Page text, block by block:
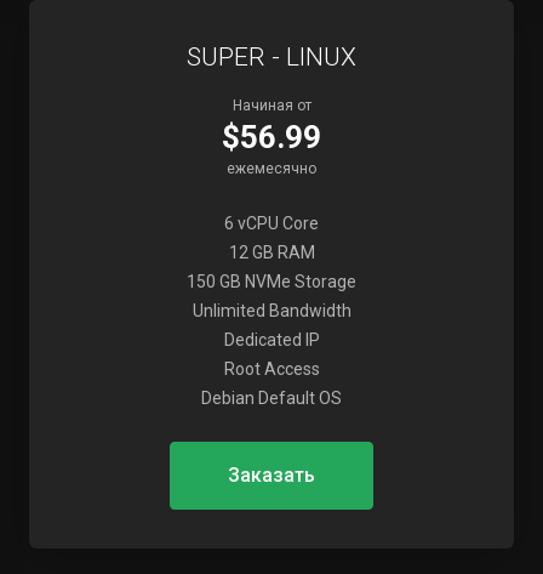
SUPER - LINUX
Начиная от
$56.99
ежемесячно
6 vCPU Core
12 GB RAM
150 GB NVMe Storage
Unlimited Bandwidth
Dedicated IP
Root Access
Debian Default OS
Заказать